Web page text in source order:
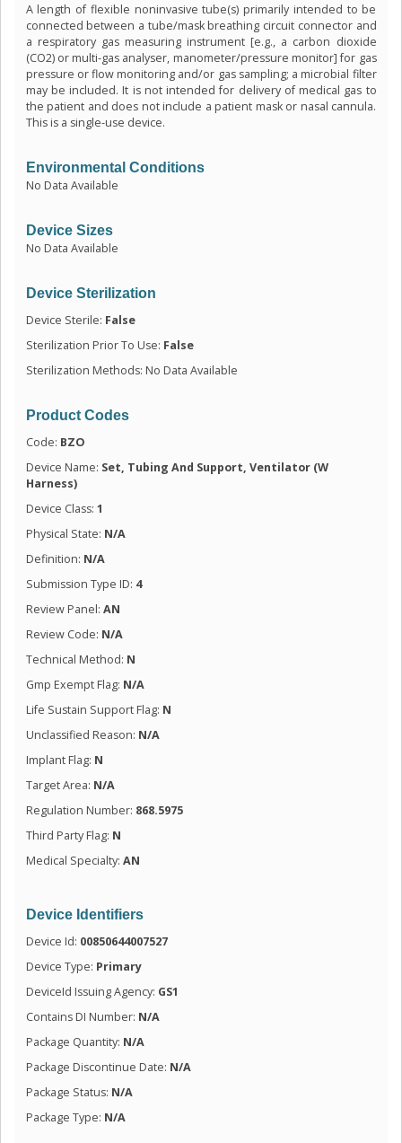
A length of flexible noninvasive tube(s) primarily intended to be
connected between a tube/mask breathing circuit connector and
a respiratory gas measuring instrument [e.g., a carbon dioxide
(CO2) or multi-gas analyser, manometer/pressure monitor] for gas
pressure or flow monitoring and/or gas sampling; a microbial filter
may be included. It is not intended for delivery of medical gas to
the patient and does not include a patient mask or nasal cannula.
This is a single-use device.
Environmental Conditions
No Data Available
Device Sizes
No Data Available
Device Sterilization
Device Sterile: False
Sterilization Prior To Use: False
Sterilization Methods: No Data Available
Product Codes
Code: BZO
Device Name: Set, Tubing And Support, Ventilator (W
Harness)
Device Class: 1
Physical State: N/A
Definition: N/A
Submission Type ID: 4
Review Panel: AN
Review Code: N/A
Technical Method: N
Gmp Exempt Flag: N/A
Life Sustain Support Flag: N
Unclassified Reason: N/A
Implant Flag: N
Target Area: N/A
Regulation Number: 868.5975
Third Party Flag: N
Medical Specialty: AN
Device Identifiers
Device Id: 00850644007527
Device Type: Primary
DeviceId Issuing Agency: GS1
Contains DI Number: N/A
Package Quantity: N/A
Package Discontinue Date: N/A
Package Status: N/A
Package Type: N/A